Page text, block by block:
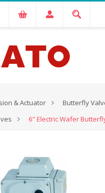
& Actuator
Butterfly
6" Electric Wafer